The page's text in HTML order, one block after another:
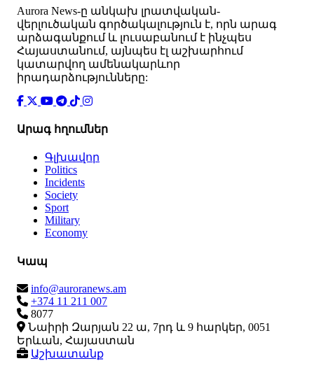
Аurora News-ը անկախ լրատվական-
վերլուծական գործակալություն է, որն արագ
արձագանքում և լուսաբանում է ինչպես
Հայաստանում, այնպես էլ աշխարհում
կատարվող ամենակարևոր
իրադարձությունները:
Արագ հղումներ
Գլխավոր
Politics
Incidents
Society
Sport
Military
Economy
Կապ
info@auroranews.am
+374 11 211 007
8077
Նաիրի Զարյան 22 ա, 7րդ և 9 հարկեր, 0051
Երևան, Հայաստան
Աշխատանք